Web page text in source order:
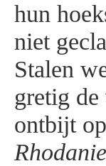
hun
niet
Stalen
gretig de
ontbijt